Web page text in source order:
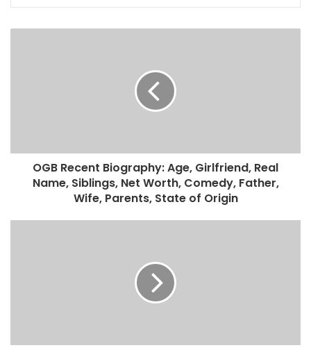
OGB Recent Biography: Age, Girlfriend, Real
Name, Siblings, Net Worth, Comedy, Father,
Wife, Parents, State of Origin